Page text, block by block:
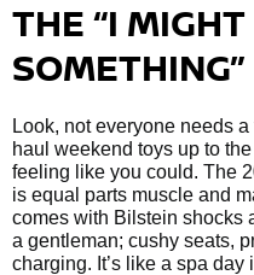
THE “I
Look, not everyone needs
haul weekend toys up to
feeling like you could. The
is equal parts muscle and
comes with Bilstein shocks
a gentleman; cushy seats,
charging. It’s like a spa day